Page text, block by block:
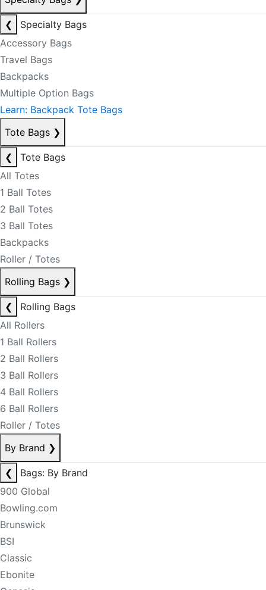
❮
Specialty Bags
Accessory Bags
Travel Bags
Backpacks
Multiple Option Bags
Learn: Backpack Tote Bags
Tote Bags ❯
❮
Tote Bags
All Totes
1 Ball Totes
2 Ball Totes
3 Ball Totes
Backpacks
Roller / Totes
Rolling Bags ❯
❮
Rolling Bags
All Rollers
1 Ball Rollers
2 Ball Rollers
3 Ball Rollers
4 Ball Rollers
6 Ball Rollers
Roller / Totes
By Brand ❯
❮
Bags: By Brand
900 Global
Bowling.com
Brunswick
BSI
Classic
Ebonite